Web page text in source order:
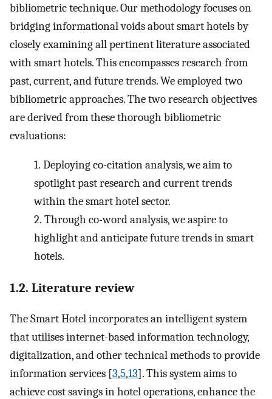
bibliometric technique. Our methodology focuses on
bridging informational voids about smart hotels by
closely examining all pertinent literature associated
with smart hotels. This encompasses research from
past, current, and future trends. We employed two
bibliometric approaches. The two research objectives
are derived from these thorough bibliometric
evaluations:
1. Deploying co-citation analysis, we aim to
spotlight past research and current trends
within the smart hotel sector.
2. Through co-word analysis, we aspire to
highlight and anticipate future trends in smart
hotels.
1.2. Literature review
The Smart Hotel incorporates an intelligent system
that utilises internet-based information technology,
digitalization, and other technical methods to provide
information services [3,5,13]. This system aims to
achieve cost savings in hotel operations, enhance the